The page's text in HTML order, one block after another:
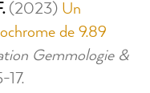
(2023) Un
de 9.89
Gemmologie &
17.